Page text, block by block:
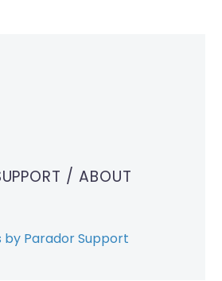
/ ABOUT
by Parador Support